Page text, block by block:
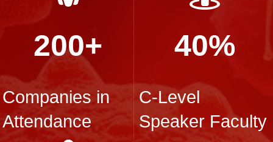
200+
Companies in
Attendance
40%
C-Level
Speaker Faculty